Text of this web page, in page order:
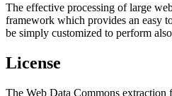
The effective processing of large
framework which provides an easy
be simply customized to perform
License
The Web Data Commons extraction